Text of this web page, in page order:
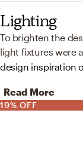
Lighting
To brighten the
light fixtures were
design inspiration
Read More
19% OFF